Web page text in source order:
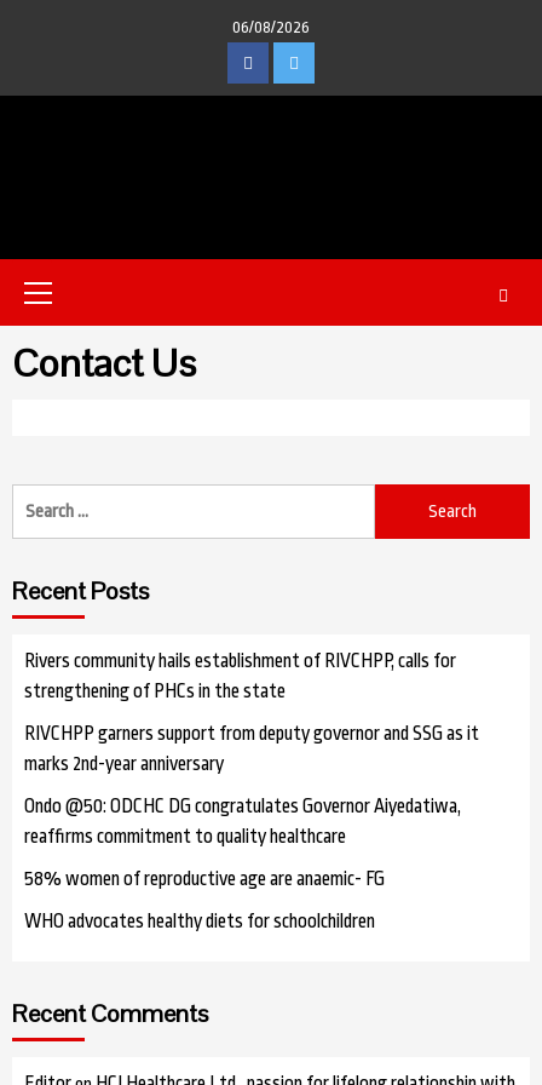
06/08/2026
FacebookTwitter
Primary
Contact Us
Recent Posts
Rivers community hails establishment of RIVCHPP, calls for
strengthening of PHCs in the state
RIVCHPP garners support from deputy governor and SSG as it
marks 2nd-year anniversary
Ondo @50: ODCHC DG congratulates Governor Aiyedatiwa,
reaffirms commitment to quality healthcare
58% women of reproductive age are anaemic- FG
WHO advocates healthy diets for schoolchildren
Recent Comments